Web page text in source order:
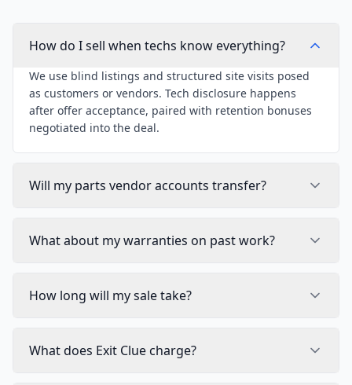
How do I sell when techs know everything?
We use blind listings and structured site visits posed
as customers or vendors. Tech disclosure happens
after offer acceptance, paired with retention bonuses
negotiated into the deal.
Will my parts vendor accounts transfer?
What about my warranties on past work?
How long will my sale take?
What does Exit Clue charge?